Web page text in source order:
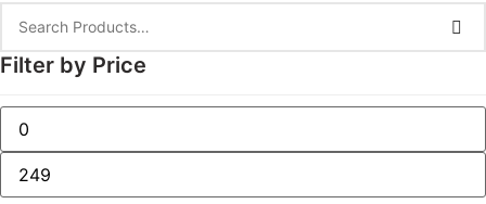
Filter by Price